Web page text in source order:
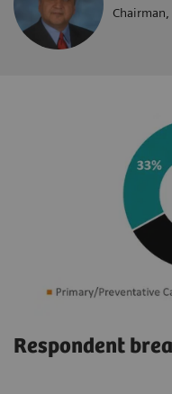
Chairman,
Respondent